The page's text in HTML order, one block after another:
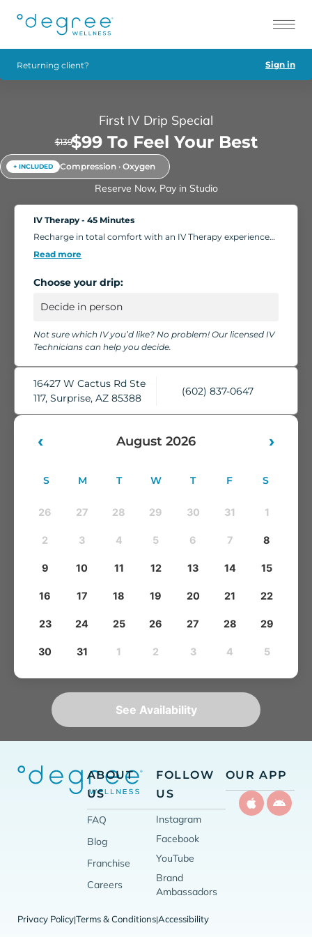
Returning client? Sign in
First IV Drip Special
$139$99 To Feel Your Best
+ INCLUDED Compression · Oxygen
Reserve Now, Pay in Studio
16427 W Cactus Rd Ste
117, Surprise, AZ 85388
(602) 837-0647
IV Therapy - 45 Minutes
Recharge in total comfort with an IV Therapy experience
tailored to your body's needs. Choose from nutrient-rich
formulations designed to boost energy, strengthen
for a deeper hydration boost, or enhance your session
therapy. Settle into our relaxing IV Lounge with reclining
while our skilled IV Technicians take care of everything.
You'll leave feeling refreshed, rehydrated, and ready to take
Read more
Choose your drip:
Not sure which IV you’d like? No problem! Our licensed IV
Technicians can help you decide.
‹ August 2026 ›
S M T W T F S
26 27 28 29 30 31 1
2 3 4 5 6 7 8
9 10 11 12 13 14 15
16 17 18 19 20 21 22
23 24 25 26 27 28 29
30 31 1 2 3 4 5
See Availability
ABOUT
US
FAQ
Blog
Franchise
Careers
FOLLOW
US
Instagram
Facebook
YouTube
Brand
Ambassadors
OUR APP
Privacy Policy|Terms & Conditions|Accessibility